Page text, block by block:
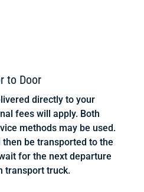
to Door
directly to your
fees will apply. Both
methods may be used.
be transported to the
for the next departure
transport truck.